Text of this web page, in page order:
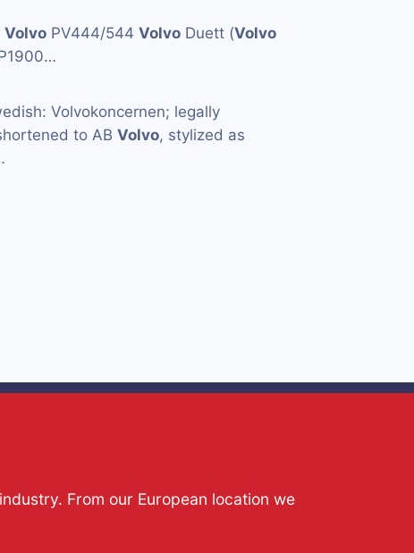
Volvo PV444/544 Volvo Duett (Volvo
Volvokoncernen; legally
to AB Volvo, stylized as
From our European location we